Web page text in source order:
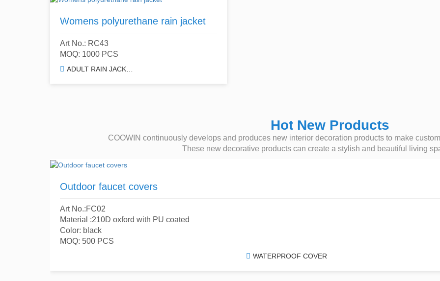
Womens polyurethane rain jacket
Art No.: RC43
MOQ: 1000 PCS
ADULT RAIN JACKET & TRENCH COAT
Hot New Products
COOWIN continuously develops and produces new interior decoration products to make
These new decorative products can create a stylish and beautiful living
Outdoor faucet covers
Art No.:FC02
Material :210D oxford with PU coated
Color: black
MOQ: 500 PCS
WATERPROOF COVER